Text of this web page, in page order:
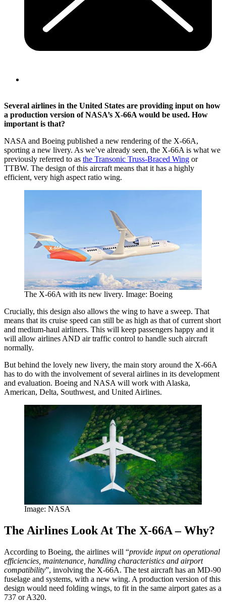
Several airlines in the United States are providing input on how
a production version of NASA’s X-66A would be used. How
important is that?
NASA and Boeing published a new rendering of the X-66A,
sporting a new livery. As we’ve already seen, the X-66A is what we
previously referred to as the Transonic Truss-Braced Wing or
TTBW. The design of this aircraft means that it has a highly
efficient, very high aspect ratio wing.
The X-66A with its new livery. Image: Boeing
Crucially, this design also allows the wing to have a sweep. That
means that its cruise speed can still be as high as that of current short
and medium-haul airliners. This will keep passengers happy and it
will allow airlines AND air traffic control to handle such aircraft
normally.
But behind the lovely new livery, the main story around the X-66A
has to do with the involvement of several airlines in its development
and evaluation. Boeing and NASA will work with Alaska,
American, Delta, Southwest, and United Airlines.
Image: NASA
The Airlines Look At The X-66A – Why?
According to Boeing, the airlines will “provide input on operational
efficiencies, maintenance, handling characteristics and airport
compatibility”, involving the X-66A. The test aircraft has an MD-90
fuselage and systems, with a new wing. A production version of this
design would need folding wings, to fit in the same airport gates as a
737 or A320.